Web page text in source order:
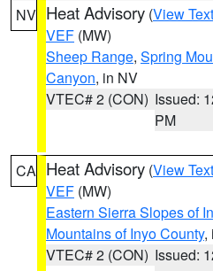
NV Heat Advisory (View Text
VEF (MW)
Sheep Range, Spring
Canyon, in NV
VTEC# 2 (CON) Issued:
PM
CA Heat Advisory (View Text
VEF (MW)
Eastern Sierra Slopes of
Mountains of Inyo County,
VTEC# 2 (CON) Issued: